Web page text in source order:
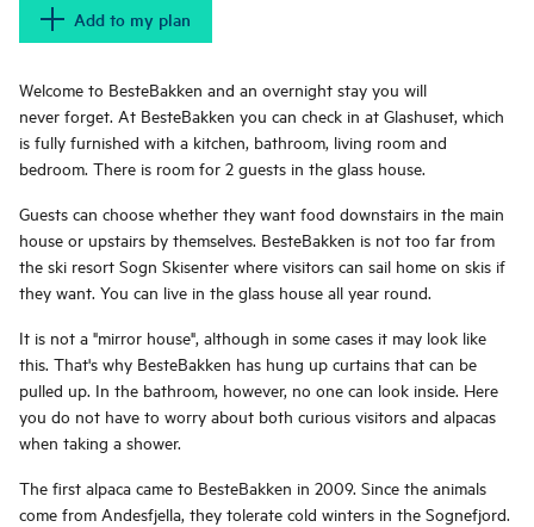
Add to my plan
Welcome to BesteBakken and an overnight stay you will
never forget. At BesteBakken you can check in at Glashuset, which
is fully furnished with a kitchen, bathroom, living room and
bedroom. There is room for 2 guests in the glass house.
Guests can choose whether they want food downstairs in the main
house or upstairs by themselves. BesteBakken is not too far from
the ski resort Sogn Skisenter where visitors can sail home on skis if
they want. You can live in the glass house all year round.
It is not a "mirror house", although in some cases it may look like
this. That's why BesteBakken has hung up curtains that can be
pulled up. In the bathroom, however, no one can look inside. Here
you do not have to worry about both curious visitors and alpacas
when taking a shower.
The first alpaca came to BesteBakken in 2009. Since the animals
come from Andesfjella, they tolerate cold winters in the Sognefjord.